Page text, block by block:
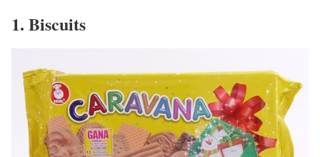
1. Biscuits